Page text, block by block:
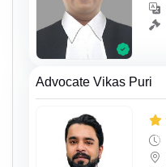
Advocate Vikas Puri